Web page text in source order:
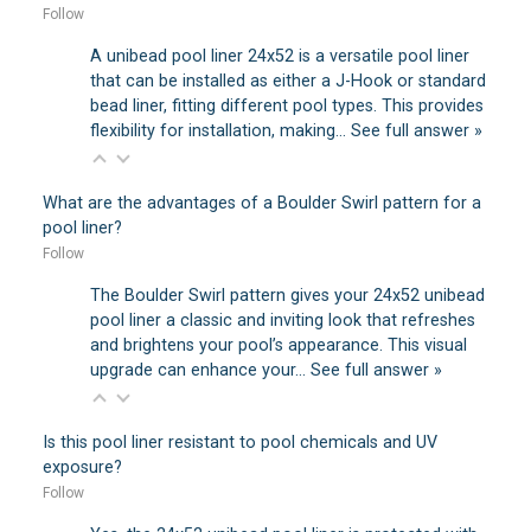
Follow
A unibead pool liner 24x52 is a versatile pool liner
that can be installed as either a J-Hook or standard
bead liner, fitting different pool types. This provides
flexibility for installation, making… See full answer »
What are the advantages of a Boulder Swirl pattern for a
pool liner?
Follow
The Boulder Swirl pattern gives your 24x52 unibead
pool liner a classic and inviting look that refreshes
and brightens your pool’s appearance. This visual
upgrade can enhance your… See full answer »
Is this pool liner resistant to pool chemicals and UV
exposure?
Follow